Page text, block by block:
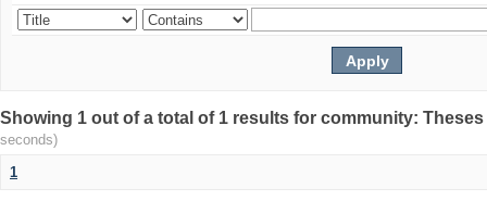
Showing 1 out of a total of 1 results for community:
seconds)
1